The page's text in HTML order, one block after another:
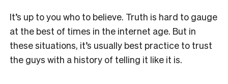
It’s up to you who to believe. Truth is hard to gauge
at the best of times in the internet age. But in
these situations, it’s usually best practice to trust
the guys with a history of telling it like it is.